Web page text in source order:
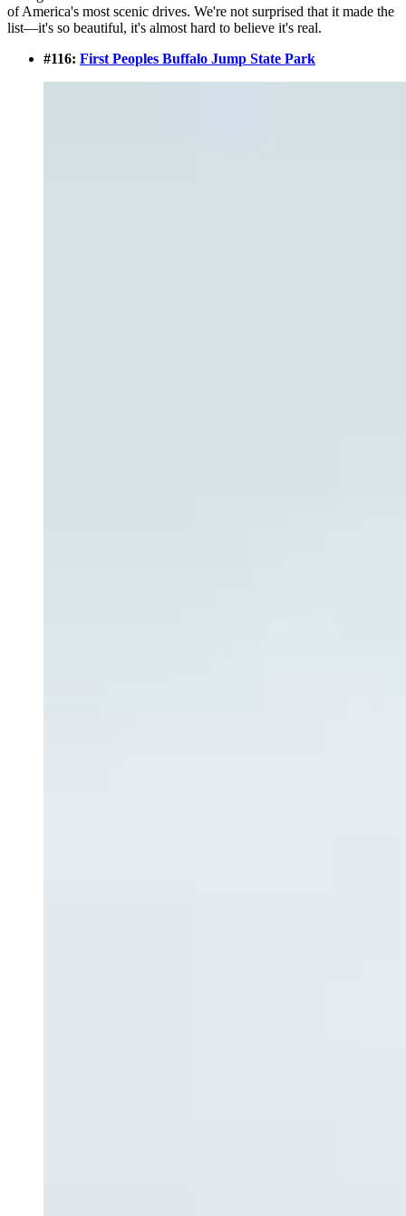
of America's most scenic drives. We're not surprised that it made the
list—it's so beautiful, it's almost hard to believe it's real.
#116: First Peoples Buffalo Jump State Park